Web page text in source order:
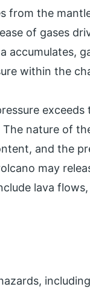
from the
of gases
accumulates,
within the
nature of
and the
may
lava